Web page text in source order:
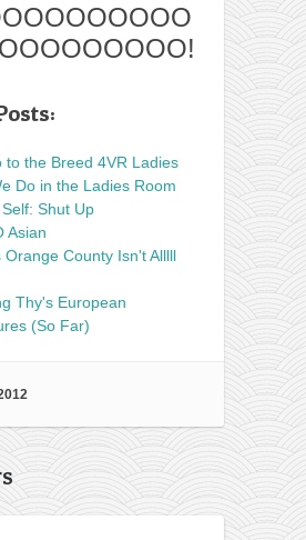
to the Breed 4VR Ladies
Do in the Ladies Room
Shut Up
Asian
Orange County Isn't Alllll
Thy's European
(So Far)